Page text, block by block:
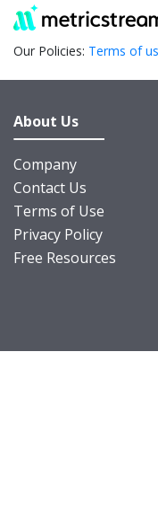
Our Policies: Terms of
About Us
Company
Contact Us
Terms of Use
Privacy Policy
Free Resources